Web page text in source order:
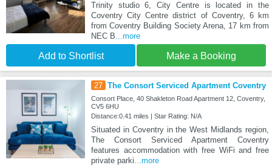
Trinity studio 6, City Centre is located in the
Coventry City Centre district of Coventry, 6 km
from Coventry Building Society Arena, 17 km from
NEC B...more
Add to Shortlist Make a Booking
27 The Consort Serviced Apartment Coventry
Consort Place, 40 Shakleton Road Apartment 12, Coventry,
CV5 6HU
Distance:0.41 miles | Star Rating: N/A
Situated in Coventry in the West Midlands region,
The Consort Serviced Apartment Coventry
features accommodation with free WiFi and free
private parki...more